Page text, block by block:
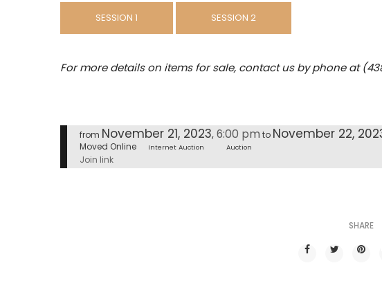
SESSION 1 SESSION 2
For more details on items for sale, contact us by phone at
from November 21, 2023, 6:00 pm to November 22,
Moved Online Internet Auction Auction
Join link
SHARE